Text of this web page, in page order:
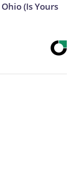
(Is Yours